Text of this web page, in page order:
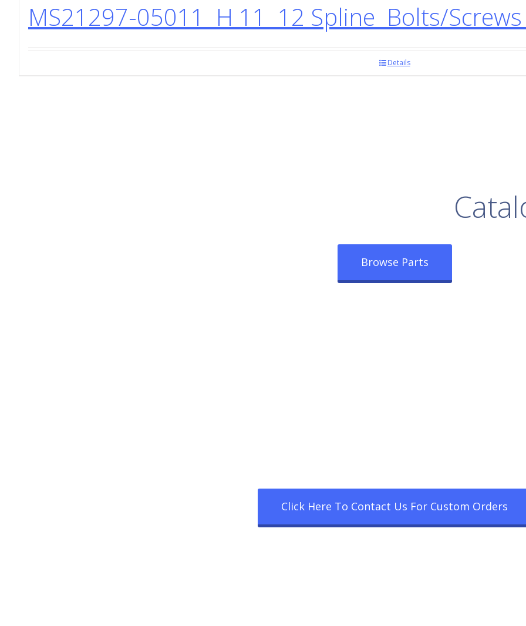
MS21297-05011 H 11 12 Spline Bolts/
Details
Browse Parts
Click Here To Contact Us For Custom Orders